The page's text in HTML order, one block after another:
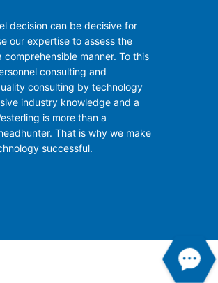
decision can be decisive for
our expertise to assess the
manner. To this
consulting and
consulting by technology
industry knowledge and a
is more than a
That is why we make
successful.